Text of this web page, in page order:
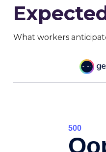
What workers